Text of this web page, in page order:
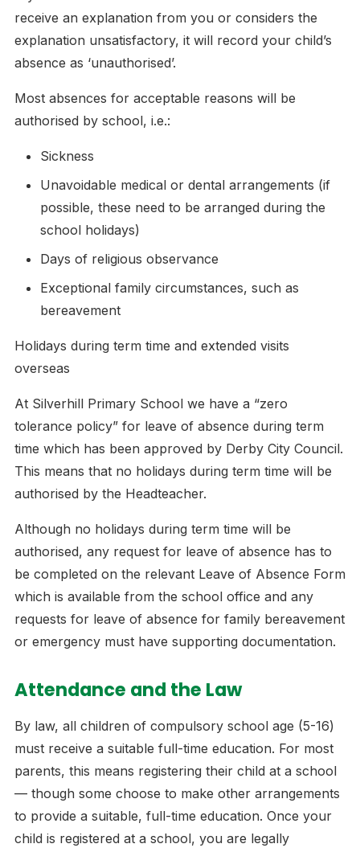
receive an explanation from you or considers the
explanation unsatisfactory, it will record your child’s
absence as ‘unauthorised’.
Most absences for acceptable reasons will be
authorised by school, i.e.:
Sickness
Unavoidable medical or dental arrangements (if
possible, these need to be arranged during the
school holidays)
Days of religious observance
Exceptional family circumstances, such as
bereavement
Holidays during term time and extended visits
overseas
At Silverhill Primary School we have a “zero
tolerance policy” for leave of absence during term
time which has been approved by Derby City Council.
This means that no holidays during term time will be
authorised by the Headteacher.
Although no holidays during term time will be
authorised, any request for leave of absence has to
be completed on the relevant Leave of Absence Form
which is available from the school office and any
requests for leave of absence for family bereavement
or emergency must have supporting documentation.
Attendance and the Law
By law, all children of compulsory school age (5-16)
must receive a suitable full-time education. For most
parents, this means registering their child at a school
— though some choose to make other arrangements
to provide a suitable, full-time education. Once your
child is registered at a school, you are legally